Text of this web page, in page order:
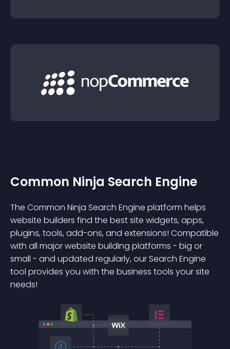
Common Ninja Search Engine
The Common Ninja Search Engine platform helps
website builders find the best site widgets, apps,
plugins, tools, add-ons, and extensions! Compatible
with all major website building platforms - big or
small - and updated regularly, our Search Engine
tool provides you with the business tools your site
needs!